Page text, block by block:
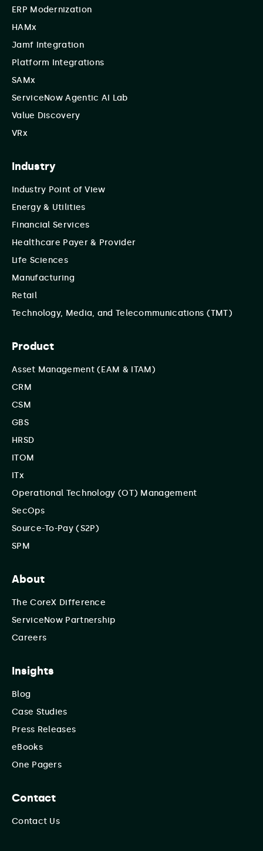
ERP Modernization
HAMx
Jamf Integration
Platform Integrations
SAMx
ServiceNow Agentic AI Lab
Value Discovery
VRx
Industry
Industry Point of View
Energy & Utilities
Financial Services
Healthcare Payer & Provider
Life Sciences
Manufacturing
Retail
Technology, Media, and Telecommunications (TMT)
Product
Asset Management (EAM & ITAM)
CRM
CSM
GBS
HRSD
ITOM
ITx
Operational Technology (OT) Management
SecOps
Source-To-Pay (S2P)
SPM
About
The CoreX Difference
ServiceNow Partnership
Careers
Insights
Blog
Case Studies
Press Releases
eBooks
One Pagers
Contact
Contact Us